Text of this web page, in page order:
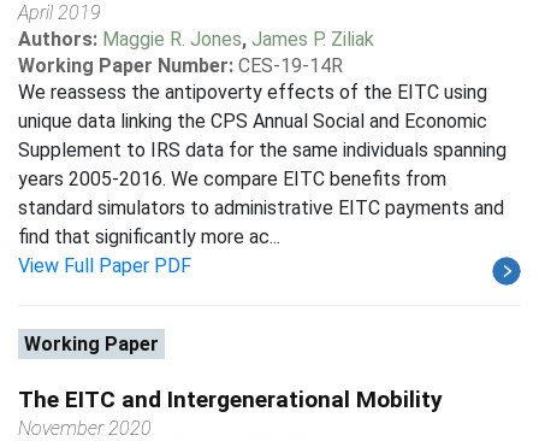
April 2019
Authors: Maggie R. Jones, James P. Ziliak
Working Paper Number: CES-19-14R
We reassess the antipoverty effects of the EITC using
unique data linking the CPS Annual Social and Economic
Supplement to IRS data for the same individuals spanning
years 2005-2016. We compare EITC benefits from
standard simulators to administrative EITC payments and
find that significantly more ac...
View Full Paper PDF
Working Paper
The EITC and Intergenerational Mobility
November 2020